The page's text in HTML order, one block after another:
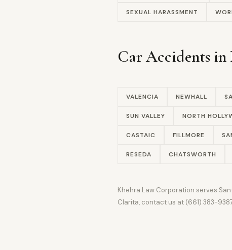
SEXUAL HARASSMENT
Car Accidents in
VALENCIA NEWHALL
SUN VALLEY NORTH
CASTAIC FILLMORE
RESEDA CHATSWORTH
Khehra Law Corporation serves
Clarita, contact us at (661) 383-